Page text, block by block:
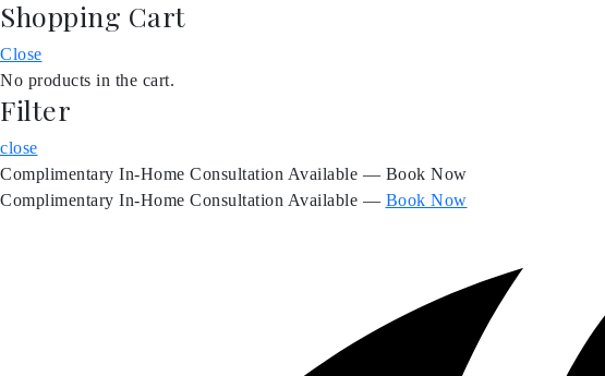
Skip
content
Shopping Cart
Close
No products in the cart.
Filter
close
Complimentary In-Home Consultation Available — Book Now
Complimentary In-Home Consultation Available — Book Now